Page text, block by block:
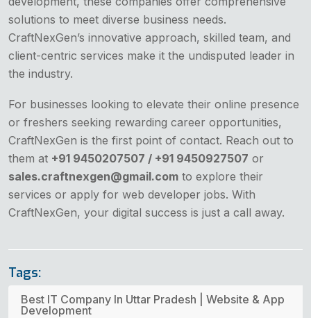
solutions to meet diverse business needs.
CraftNexGen’s innovative approach, skilled team, and
client-centric services make it the undisputed leader in
the industry.
For businesses looking to elevate their online presence
or freshers seeking rewarding career opportunities,
CraftNexGen is the first point of contact. Reach out to
them at +91 9450207507 / +91 9450927507 or
sales.craftnexgen@gmail.com to explore their
services or apply for web developer jobs. With
CraftNexGen, your digital success is just a call away.
Tags:
Best IT Company In Uttar Pradesh | Website & App
Development